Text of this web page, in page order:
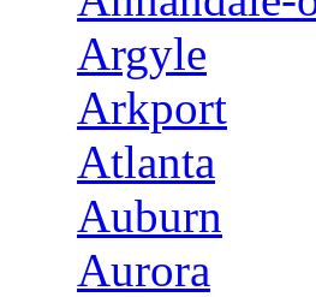
Argyle
Arkport
Atlanta
Auburn
Aurora